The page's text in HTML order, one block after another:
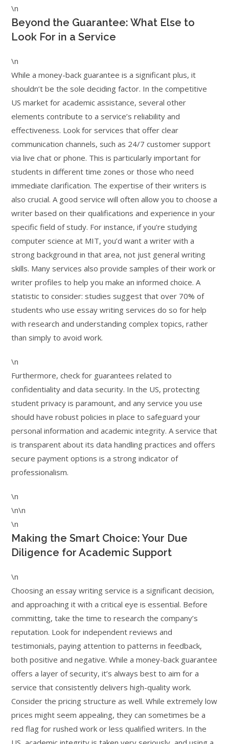
\n
Beyond the Guarantee: What Else to
Look For in a Service
\n
While a money-back guarantee is a significant plus, it
shouldn’t be the sole deciding factor. In the competitive
US market for academic assistance, several other
elements contribute to a service’s reliability and
effectiveness. Look for services that offer clear
communication channels, such as 24/7 customer support
via live chat or phone. This is particularly important for
students in different time zones or those who need
immediate clarification. The expertise of their writers is
also crucial. A good service will often allow you to choose a
writer based on their qualifications and experience in your
specific field of study. For instance, if you’re studying
computer science at MIT, you’d want a writer with a
strong background in that area, not just general writing
skills. Many services also provide samples of their work or
writer profiles to help you make an informed choice. A
statistic to consider: studies suggest that over 70% of
students who use essay writing services do so for help
with research and understanding complex topics, rather
than simply to avoid work.
\n
Furthermore, check for guarantees related to
confidentiality and data security. In the US, protecting
student privacy is paramount, and any service you use
should have robust policies in place to safeguard your
personal information and academic integrity. A service that
is transparent about its data handling practices and offers
secure payment options is a strong indicator of
professionalism.
\n
\n\n
\n
Making the Smart Choice: Your Due
Diligence for Academic Support
\n
Choosing an essay writing service is a significant decision,
and approaching it with a critical eye is essential. Before
committing, take the time to research the company’s
reputation. Look for independent reviews and
testimonials, paying attention to patterns in feedback,
both positive and negative. While a money-back guarantee
offers a layer of security, it’s always best to aim for a
service that consistently delivers high-quality work.
Consider the pricing structure as well. While extremely low
prices might seem appealing, they can sometimes be a
red flag for rushed work or less qualified writers. In the